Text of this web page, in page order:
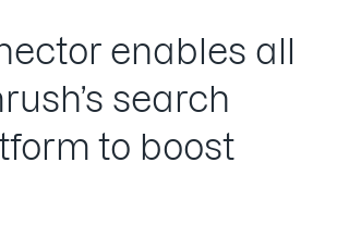
enables all
search
to boost